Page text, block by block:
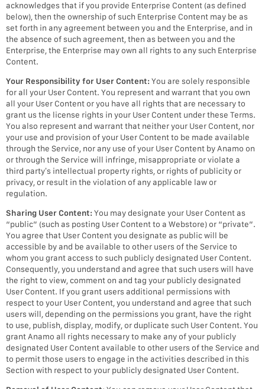
acknowledges that if you provide Enterprise Content (as defined
below), then the ownership of such Enterprise Content may be as
set forth in any agreement between you and the Enterprise, and in
the absence of such agreement, then as between you and the
Enterprise, the Enterprise may own all rights to any such Enterprise
Content.
Your Responsibility for User Content:You are solely responsible
for all your User Content. You represent and warrant that you own
all your User Content or you have all rights that are necessary to
grant us the license rights in your User Content under these Terms.
You also represent and warrant that neither your User Content, nor
your use and provision of your User Content to be made available
through the Service, nor any use of your User Content by Anamo on
or through the Service will infringe, misappropriate or violate a
third party’s intellectual property rights, or rights of publicity or
privacy, or result in the violation of any applicable law or
regulation.
Sharing User Content:You may designate your User Content as
“public” (such as posting User Content to a Webstore) or “private”.
You agree that User Content you designate as public will be
accessible by and be available to other users of the Service to
whom you grant access to such publicly designated User Content.
Consequently, you understand and agree that such users will have
the right to view, comment on and tag your publicly designated
User Content. If you grant users additional permissions with
respect to your User Content, you understand and agree that such
users will, depending on the permissions you grant, have the right
to use, publish, display, modify, or duplicate such User Content. You
grant Anamo all rights necessary to make any of your publicly
designated User Content available to other users of the Service and
to permit those users to engage in the activities described in this
Section with respect to your publicly designated User Content.